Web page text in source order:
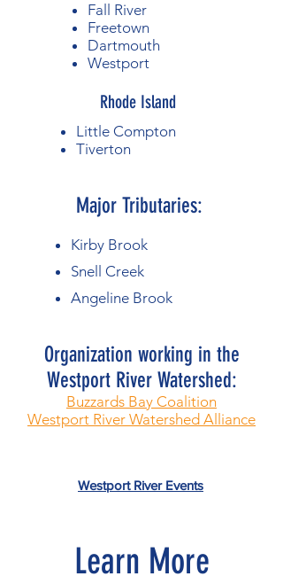
Fall River
Freetown
Dartmouth
Westport
Rhode Island
Little Compton
Tiverton
Major Tributaries:
Kirby Brook
Snell Creek
Angeline Brook
Organization working in the
Westport River Watershed:​
Buzzards Bay Coalition
Westport River Watershed Alliance
Westport River Events
Learn More